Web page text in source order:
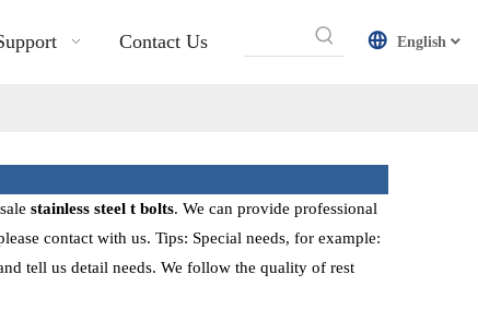
Contact Us English
stainless steel t bolts. We can provide professional
contact with us. Tips: Special needs, for example:
tell us detail needs. We follow the quality of rest